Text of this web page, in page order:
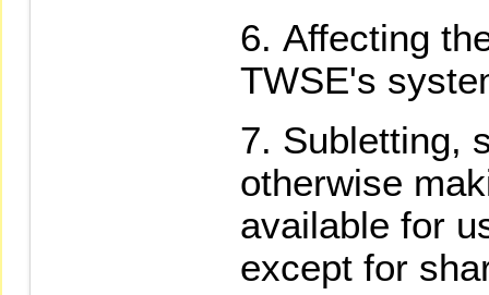
Affecting
TWSE's
Subletting,
otherwise
available for
except for